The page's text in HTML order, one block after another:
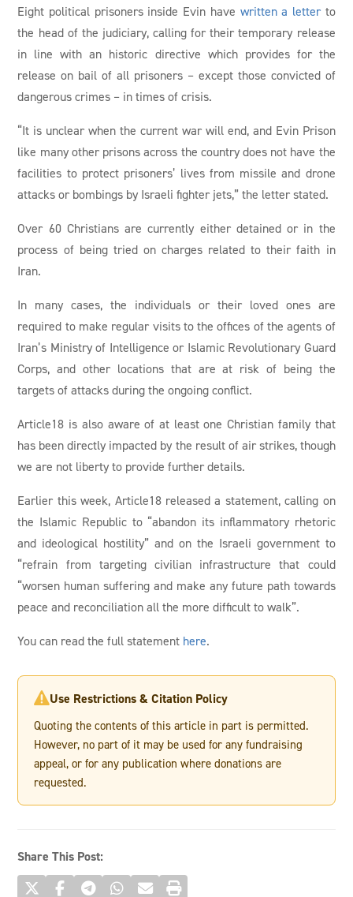
Eight political prisoners inside Evin have written a letterto
the head of the judiciary, calling for their temporary release
in line with an historic directive which provides for the
release on bail of all prisoners – except those convicted of
dangerous crimes – in times of crisis.
“It is unclear when the current war will end, and Evin Prison
like many other prisons across the country does not have the
facilities to protect prisoners’ lives from missile and drone
attacks or bombings by Israeli fighter jets,” the letter stated.
Over 60 Christians are currently either detained or in the
process of being tried on charges related to their faith in
Iran.
In many cases, the individuals or their loved ones are
required to make regular visits to the offices of the agents of
Iran’s Ministry of Intelligence or Islamic Revolutionary Guard
Corps, and other locations that are at risk of being the
targets of attacks during the ongoing conflict.
Article18 is also aware of at least one Christian family that
has been directly impacted by the result of air strikes, though
we are not liberty to provide further details.
Earlier this week, Article18 released a statement, calling on
the Islamic Republic to “abandon its inflammatory rhetoric
and ideological hostility” and on the Israeli government to
“refrain from targeting civilian infrastructure that could
“worsen human suffering and make any future path towards
peace and reconciliation all the more difficult to walk”.
You can read the full statement here.
Use Restrictions & Citation Policy
Quoting the contents of this article in part is permitted.
However, no part of it may be used for any fundraising
appeal, or for any publication where donations are
requested.
Share This Post: